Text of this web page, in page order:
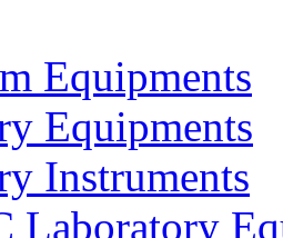
Equipments
Equipments
Instruments
Laboratory